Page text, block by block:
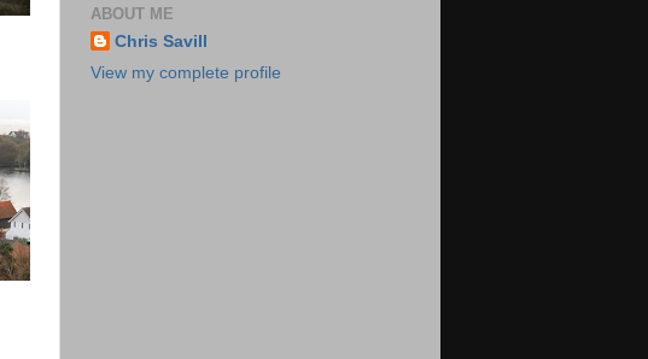
ABOUT ME
Chris Savill
View my complete profile